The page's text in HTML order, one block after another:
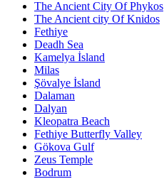
The Ancient City Of Phykos
The Ancient city Of Knidos
Fethiye
Deadh Sea
Kamelya İsland
Milas
Şövalye İsland
Dalaman
Dalyan
Kleopatra Beach
Fethiye Butterfly Valley
Gökova Gulf
Zeus Temple
Bodrum